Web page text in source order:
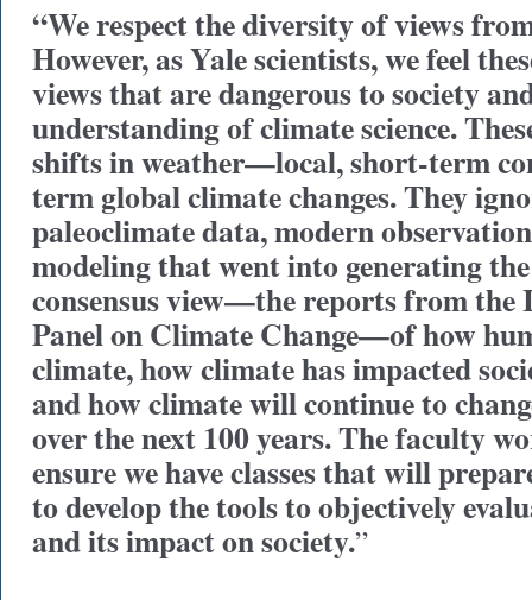
“We respect the diversity of views
However, as Yale scientists, we feel
views that are dangerous to society
understanding of climate science.
shifts in weather—local, short-term
term global climate changes. They
paleoclimate data, modern
modeling that went into generating
consensus view—the reports from the
Panel on Climate Change—of how
climate, how climate has impacted
and how climate will continue to
over the next 100 years. The faculty
ensure we have classes that will
to develop the tools to objectively
and its impact on society.”